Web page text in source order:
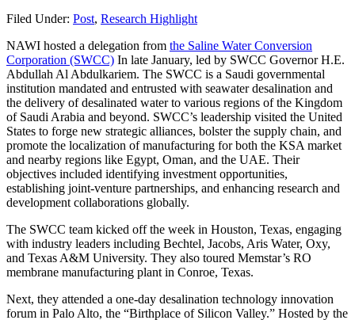
Filed Under: Post, Research Highlight
NAWI hosted a delegation from the Saline Water Conversion
Corporation (SWCC) In late January, led by SWCC Governor H.E.
Abdullah Al Abdulkariem. The SWCC is a Saudi governmental
institution mandated and entrusted with seawater desalination and
the delivery of desalinated water to various regions of the Kingdom
of Saudi Arabia and beyond. SWCC’s leadership visited the United
States to forge new strategic alliances, bolster the supply chain, and
promote the localization of manufacturing for both the KSA market
and nearby regions like Egypt, Oman, and the UAE. Their
objectives included identifying investment opportunities,
establishing joint-venture partnerships, and enhancing research and
development collaborations globally.
The SWCC team kicked off the week in Houston, Texas, engaging
with industry leaders including Bechtel, Jacobs, Aris Water, Oxy,
and Texas A&M University. They also toured Memstar’s RO
membrane manufacturing plant in Conroe, Texas.
Next, they attended a one-day desalination technology innovation
forum in Palo Alto, the “Birthplace of Silicon Valley.” Hosted by the